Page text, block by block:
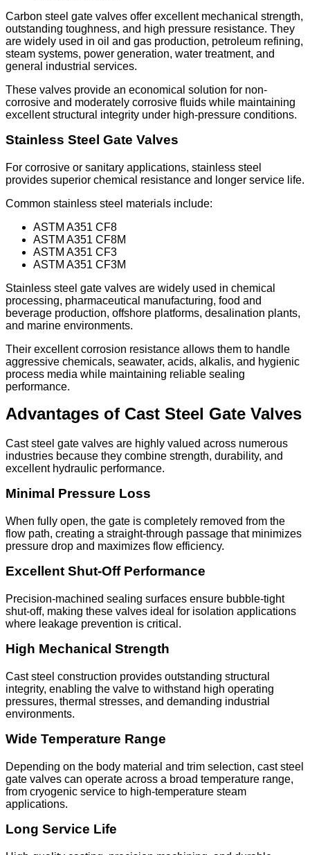
Carbon steel gate valves offer excellent mechanical strength,
outstanding toughness, and high pressure resistance. They
are widely used in oil and gas production, petroleum refining,
steam systems, power generation, water treatment, and
general industrial services.
These valves provide an economical solution for non-
corrosive and moderately corrosive fluids while maintaining
excellent structural integrity under high-pressure conditions.
Stainless Steel Gate Valves
For corrosive or sanitary applications, stainless steel
provides superior chemical resistance and longer service life.
Common stainless steel materials include:
ASTM A351 CF8
ASTM A351 CF8M
ASTM A351 CF3
ASTM A351 CF3M
Stainless steel gate valves are widely used in chemical
processing, pharmaceutical manufacturing, food and
beverage production, offshore platforms, desalination plants,
and marine environments.
Their excellent corrosion resistance allows them to handle
aggressive chemicals, seawater, acids, alkalis, and hygienic
process media while maintaining reliable sealing
performance.
Advantages of Cast Steel Gate Valves
Cast steel gate valves are highly valued across numerous
industries because they combine strength, durability, and
excellent hydraulic performance.
Minimal Pressure Loss
When fully open, the gate is completely removed from the
flow path, creating a straight-through passage that minimizes
pressure drop and maximizes flow efficiency.
Excellent Shut-Off Performance
Precision-machined sealing surfaces ensure bubble-tight
shut-off, making these valves ideal for isolation applications
where leakage prevention is critical.
High Mechanical Strength
Cast steel construction provides outstanding structural
integrity, enabling the valve to withstand high operating
pressures, thermal stresses, and demanding industrial
environments.
Wide Temperature Range
Depending on the body material and trim selection, cast steel
gate valves can operate across a broad temperature range,
from cryogenic service to high-temperature steam
applications.
Long Service Life